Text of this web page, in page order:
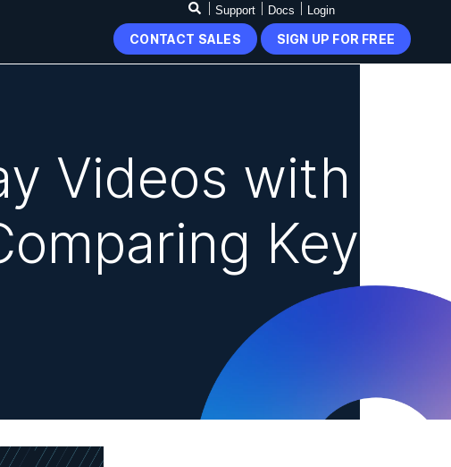
Support Docs Login
CONTACT SALES SIGN UP FOR FREE
Videos with
Key